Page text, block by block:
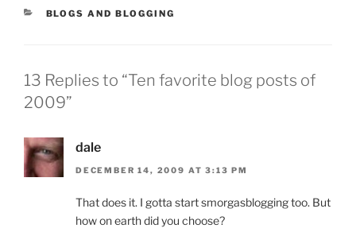
CATEGORIES
BLOGS AND BLOGGING
13 Replies to “Ten favorite blog posts of
2009”
dale
DECEMBER 14, 2009 AT 3:13 PM
That does it. I gotta start smorgasblogging too. But
how on earth did you choose?